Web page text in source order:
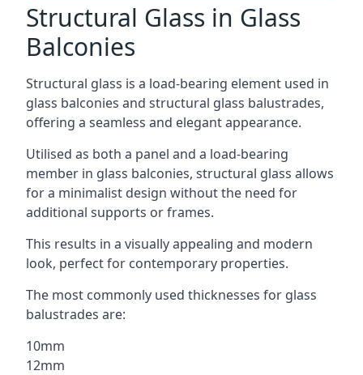
Structural Glass in Glass
Balconies
Structural glass is a load-bearing element used in
glass balconies and structural glass balustrades,
offering a seamless and elegant appearance.
Utilised as both a panel and a load-bearing
member in glass balconies, structural glass allows
for a minimalist design without the need for
additional supports or frames.
This results in a visually appealing and modern
look, perfect for contemporary properties.
The most commonly used thicknesses for glass
balustrades are:
10mm
12mm